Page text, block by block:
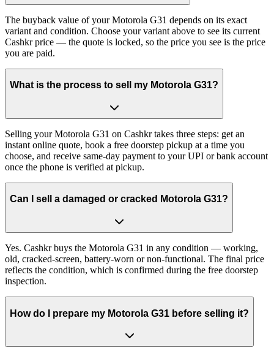
The buyback value of your Motorola G31 depends on its exact
variant and condition. Choose your variant above to see its current
Cashkr price — the quote is locked, so the price you see is the price
you are paid.
What is the process to sell my Motorola G31?
Selling your Motorola G31 on Cashkr takes three steps: get an
instant online quote, book a free doorstep pickup at a time you
choose, and receive same-day payment to your UPI or bank account
once the phone is verified at pickup.
Can I sell a damaged or cracked Motorola G31?
Yes. Cashkr buys the Motorola G31 in any condition — working,
old, cracked-screen, battery-worn or non-functional. The final price
reflects the condition, which is confirmed during the free doorstep
inspection.
How do I prepare my Motorola G31 before selling it?